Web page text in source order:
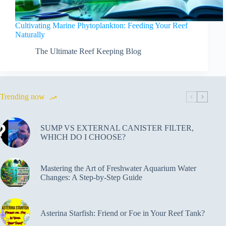
Cultivating Marine Phytoplankton: Feeding Your Reef
Naturally
The Ultimate Reef Keeping Blog
Trending now
SUMP VS EXTERNAL CANISTER FILTER,
WHICH DO I CHOOSE?
Mastering the Art of Freshwater Aquarium Water
Changes: A Step-by-Step Guide
Asterina Starfish: Friend or Foe in Your Reef Tank?